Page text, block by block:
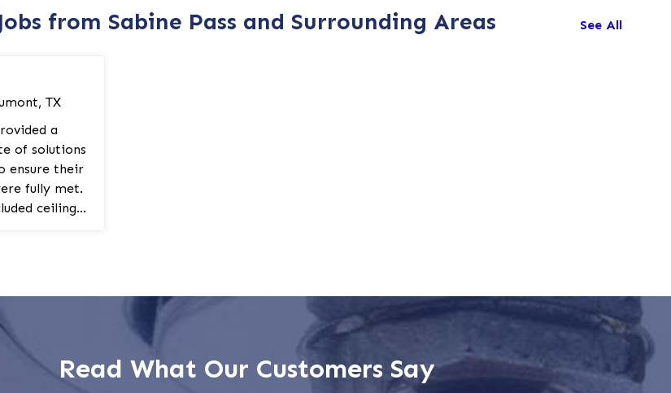
from Sabine Pass and Surrounding Areas See All
TX
a
of solutions
ensure their
fully met.
ceiling
lead-
reliable
fire panel.
wasRead What Our Customers Say